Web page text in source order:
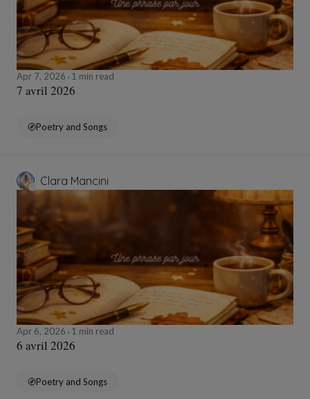
Apr 7, 2026 1 min read
7 avril 2026
Poetry and Songs
Clara Mancini
Apr 6, 2026 1 min read
6 avril 2026
Poetry and Songs